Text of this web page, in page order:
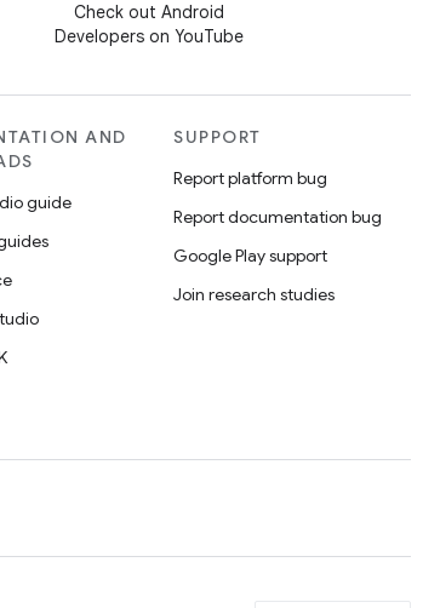
Check out Android
Developers on YouTube
AND
guide
SUPPORT
Report platform bug
Report documentation bug
Google Play support
Join research studies